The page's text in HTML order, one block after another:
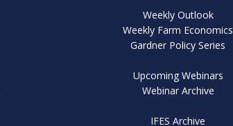
Weekly Outlook
Weekly Farm Economics
Gardner Policy Series
Upcoming Webinars
Webinar Archive
IFES Archive